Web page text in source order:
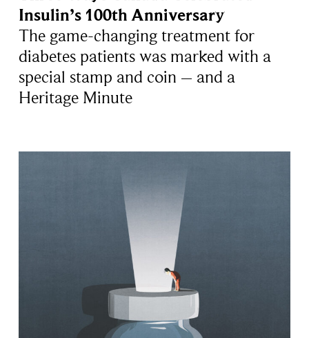
Insulin’s 100th Anniversary
The game-changing treatment for
diabetes patients was marked with a
special stamp and coin – and a
Heritage Minute